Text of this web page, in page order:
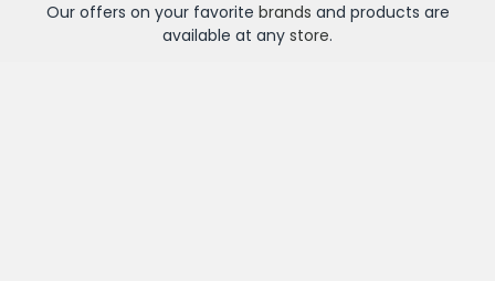
Our offers on your favorite brands and products are
available at any store.